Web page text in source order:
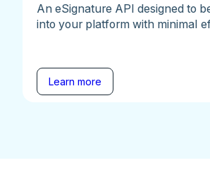
An eSignature API designed to
into your platform with minimal
Learn more